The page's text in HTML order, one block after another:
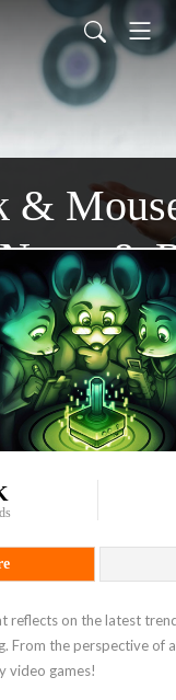
&
&
joystickandmouse/
reflects on the latest
From the perspective of
video games!